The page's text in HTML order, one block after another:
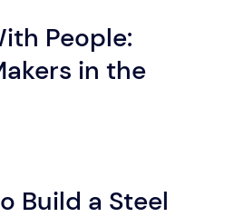
People:
in the
Build a Steel